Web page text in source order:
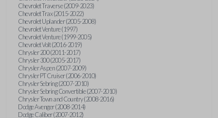
Chevrolet Traverse (2009-2023)
Chevrolet Trax (2015-2022)
Chevrolet Uplander (2005-2008)
Chevrolet Venture (1997)
Chevrolet Venture (1999-2005)
Chevrolet Volt (2016-2019)
Chrysler 200 (2011-2017)
Chrysler 300 (2005-2017)
Chrysler Aspen (2007-2009)
Chrysler PT Cruiser (2006-2010)
Chrysler Sebring (2007-2010)
Chrysler Sebring Convertible (2007-2010)
Chrysler Town and Country (2008-2016)
Dodge Avenger (2008-2014)
Dodge Caliber (2007-2012)